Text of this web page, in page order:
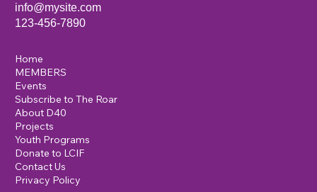
info@mysite.com
123-456-7890
Home
MEMBERS
Events
Subscribe to The Roar
About D40
Projects
Youth Programs
Donate to LCIF
Contact Us
Privacy Policy